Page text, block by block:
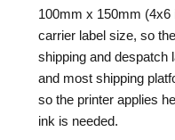
100mm x 150mm (4x6
carrier label size, so
shipping and despatch
and most shipping
so the printer applies
ink is needed.